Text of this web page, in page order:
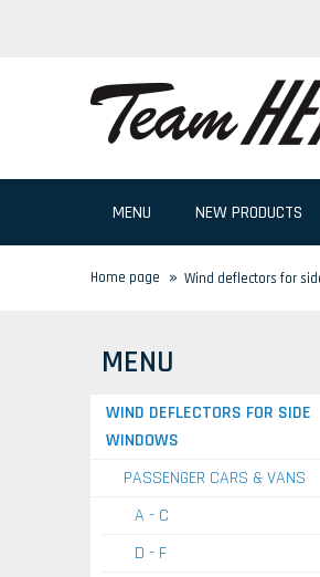
MENU NEW PRODUCTS
Home page » Wind deflectors for
MENU
WIND DEFLECTORS FOR SIDE
WINDOWS
PASSENGER CARS & VANS
A - C
D - F